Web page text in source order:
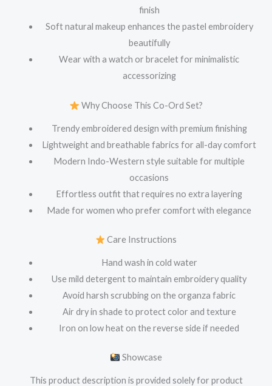
finish
Soft natural makeup enhances the pastel embroidery
beautifully
Wear with a watch or bracelet for minimalistic
accessorizing
Why Choose This Co-Ord Set?
Trendy embroidered design with premium finishing
Lightweight and breathable fabrics for all-day comfort
Modern Indo-Western style suitable for multiple
occasions
Effortless outfit that requires no extra layering
Made for women who prefer comfort with elegance
Care Instructions
Hand wash in cold water
Use mild detergent to maintain embroidery quality
Avoid harsh scrubbing on the organza fabric
Air dry in shade to protect color and texture
Iron on low heat on the reverse side if needed
Showcase
This product description is provided solely for product